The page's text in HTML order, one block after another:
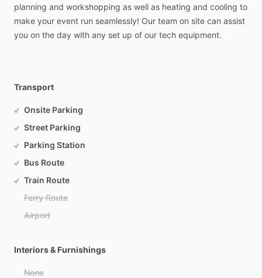
planning and workshopping as well as heating and cooling to
make your event run seamlessly! Our team on site can assist
you on the day with any set up of our tech equipment.
Transport
Onsite Parking
Street Parking
Parking Station
Bus Route
Train Route
Ferry Route
Airport
Interiors & Furnishings
None